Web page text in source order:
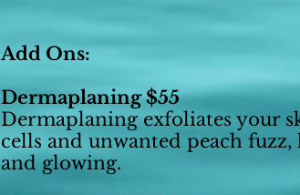
Add Ons:
Dermaplaning $55
Dermaplaning exfoliates your
cells and unwanted peach
and glowing.